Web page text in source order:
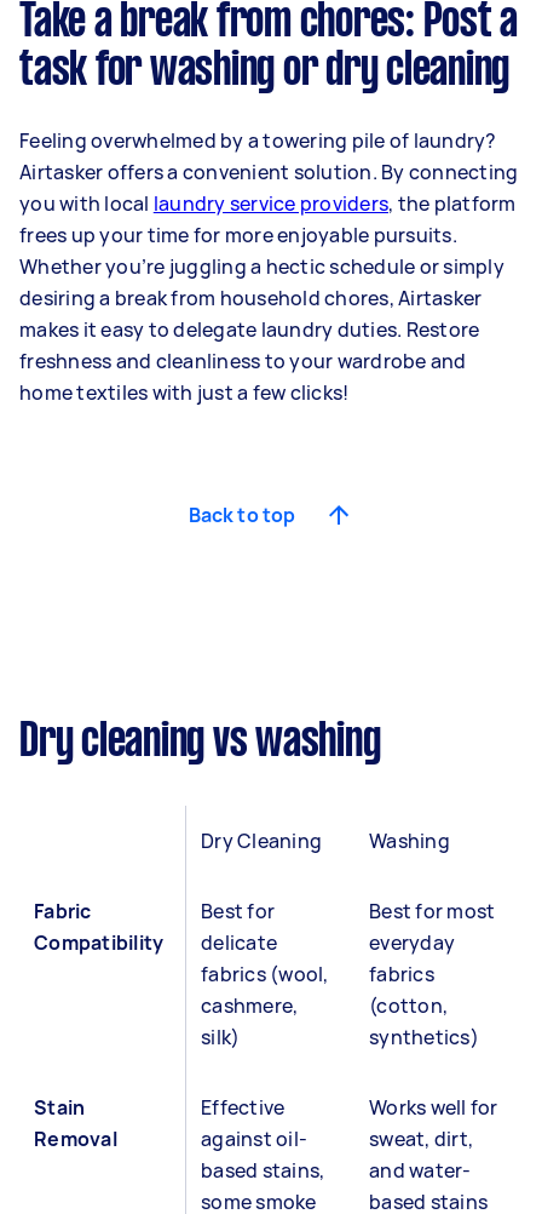
Take a break from chores: Post a
task for washing or dry cleaning
Feeling overwhelmed by a towering pile of laundry?
Airtasker offers a convenient solution. By connecting
you with local laundry service providers, the platform
frees up your time for more enjoyable pursuits.
Whether you’re juggling a hectic schedule or simply
desiring a break from household chores, Airtasker
makes it easy to delegate laundry duties. Restore
freshness and cleanliness to your wardrobe and
home textiles with just a few clicks!
Back to top
Dry cleaning vs washing
Dry Cleaning Washing
Fabric
Compatibility
Best for
delicate
fabrics (wool,
cashmere,
silk)
Best for most
everyday
fabrics
(cotton,
synthetics)
Stain
Removal
Effective
against oil-
based stains,
some smoke
Works well for
sweat, dirt,
and water-
based stains